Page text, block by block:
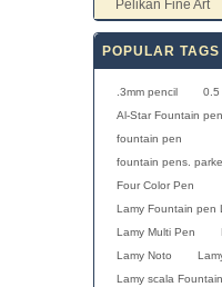
Pelikan Fine Art
POPULAR TAGS
.3mm pencil
0.5
Al-Star Fountain pen
fountain pen
fountain pens.
Four Color Pen
Lamy Fountain pen
Lamy Multi Pen
Lamy Noto
Lamy scala